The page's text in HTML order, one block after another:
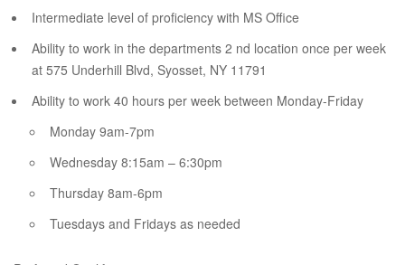
Intermediate level of proficiency with MS Office
Ability to work in the departments 2 nd location once per week
at 575 Underhill Blvd, Syosset, NY 11791
Ability to work 40 hours per week between Monday-Friday
Monday 9am-7pm
Wednesday 8:15am – 6:30pm
Thursday 8am-6pm
Tuesdays and Fridays as needed